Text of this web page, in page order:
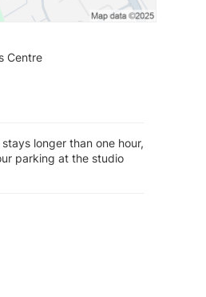
Centre
longer than one hour,
parking at the studio